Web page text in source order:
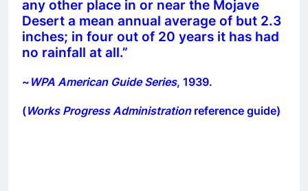
any other place in or near the Mojave
Desert a mean annual average of but 2.3
inches; in four out of 20 years it has had
no rainfall at all.”
~ WPA American Guide Series, 1939.
(Works Progress Administrationreference guide)